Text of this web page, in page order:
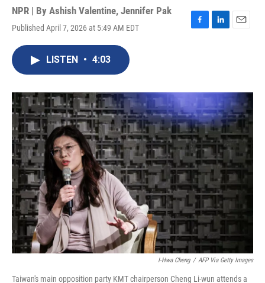
NPR | By Ashish Valentine, Jennifer Pak
Published April 7, 2026 at 5:49 AM EDT
F
o
k
L
I
n
E
LISTEN • 4:03
I-Hwa Cheng / AFP Via Getty Images
Taiwan's main opposition party KMT chairperson Cheng Li-wun attends a